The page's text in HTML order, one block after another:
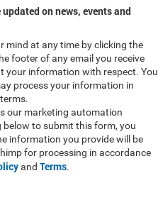
updated on news, events and
mind at any time by clicking the
footer of any email you receive
your information with respect. You
process your information in
our marketing automation
below to submit this form, you
information you provide will be
for processing in accordance
and Terms.